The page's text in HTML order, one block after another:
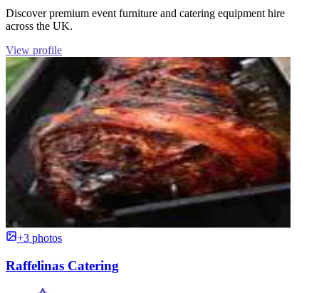
Discover premium event furniture and catering equipment hire
across the UK.
View profile
+3 photos
Raffelinas Catering